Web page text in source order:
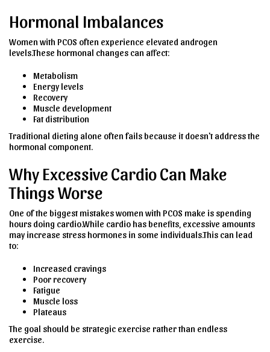
Hormonal Imbalances
Women with PCOS often experience elevated androgen
levels.These hormonal changes can affect:
Metabolism
Energy levels
Recovery
Muscle development
Fat distribution
Traditional dieting alone often fails because it doesn't address the
hormonal component.
Why Excessive Cardio Can Make
Things Worse
One of the biggest mistakes women with PCOS make is spending
hours doing cardio.While cardio has benefits, excessive amounts
may increase stress hormones in some individuals.This can lead
to:
Increased cravings
Poor recovery
Fatigue
Muscle loss
Plateaus
The goal should be strategic exercise rather than endless
exercise.